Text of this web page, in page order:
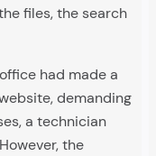
files, the search
had made a
demanding
a technician
the